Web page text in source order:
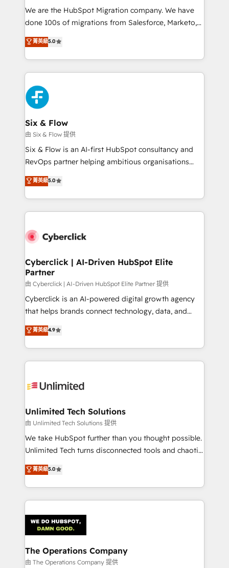
HubSpot CRM drives measurable results. Our
RevOps services align your sales, marketing, and
optimize the revenue lifecycle—lead generation to
retention—by refining processes and eliminating
maximize profitability and adapt to your goals.
We are the HubSpot Migration company. We have
done 100s of migrations from Salesforce, Marketo,
Eloqua, Microsoft Dynamics, pipedrive and others.
We leverage our proven processes and AI to get it
done right the first time. We help companies build
high performing revenue operations across complex
sales cycles, multi system environments and global
SaaS or manufacturing teams. Trusted by leading
enterprises and fast growing scale ups including
Sony, Rapyd, Fiverr, XM Cyber, Wix - Base44, EMA
Design Automation and FIT. 📊 RevOps & data
architecture 🔗 CRM migrations & End to end
integrations 🤖 AI workflows & enrichment 📘 Team
HubSpot environments that teams use with
confidence and that leadership can rely on for
菁英級5.0
Six & Flow
由 Six & Flow 提供
Six & Flow is an AI-first HubSpot consultancy and
RevOps partner helping ambitious organisations
grow with clarity, confidence, and intelligence.
Operating across the UK, Netherlands, Ireland, and
Canada, we’ve delivered thousands of successful
HubSpot projects for mid-market and enterprise
combine HubSpot, data, and AI to design connected
and technology for predictable, scalable revenue
growth. Our expertise spans RevOps, CRM and data
architecture, AI enablement, and strategic marketing,
delivered through our proprietary FLAIR framework
for responsible AI adoption. As a HubSpot Elite
we blend strategy, creativity, and technology to help
organisations scale smarter and grow stronger.
菁英級5.0
Cyberclick | AI-Driven HubSpot Elite
Partner
由 Cyberclick | AI-Driven HubSpot Elite Partner 提供
Cyberclick is an AI-powered digital growth agency
that helps brands connect technology, data, and
creativity to achieve measurable results. Founded in
Barcelona and operating across Spain, LATAM, and
the UK, we support global companies in building
smarter marketing, sales, and customer success
Iberia (Spain & Portugal), we combine human insight
growth. Our multidisciplinary team designs solutions
that simplify complexity, boost performance, and
turn innovation into real impact. 🌍 Highlights •
HubSpot Partner since 2012 • 2022 EMEA Impact
projects • Clients in 30+ industries • Proprietary
technology for integrations • Multilingual team:
菁英級4.9
Unlimited Tech Solutions
由 Unlimited Tech Solutions 提供
We take HubSpot further than you thought possible.
Unlimited Tech turns disconnected tools and chaotic
processes into a seamless, high-performing revenue
engine. We combine RevOps strategy with deep
technical execution to help teams scale faster—with
cleaner data, smarter automation, and more
Implementation & Migration · Native & Custom
Integrations · Custom Development · CPQ & FSM ·
Reporting & Analytics · GTM Architecture · Sales &
Marketing Enablement If you’re ready to elevate
菁英級5.0
The Operations Company
由 The Operations Company 提供